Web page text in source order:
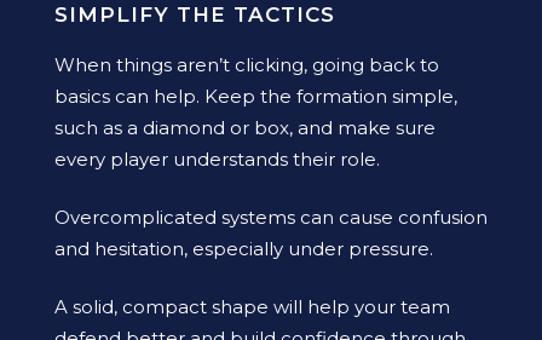
SIMPLIFY THE TACTICS
When things aren’t clicking, going back to
basics can help. Keep the formation simple,
such as a diamond or box, and make sure
every player understands their role.
Overcomplicated systems can cause confusion
and hesitation, especially under pressure.
A solid, compact shape will help your team